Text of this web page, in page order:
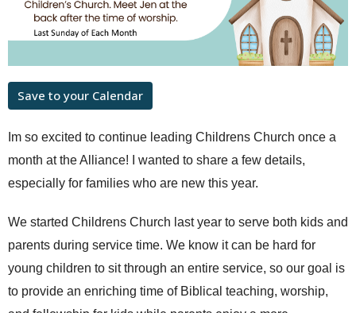
Save to your Calendar
Im so excited to continue leading Childrens Church once a
month at the Alliance! I wanted to share a few details,
especially for families who are new this year.
We started Childrens Church last year to serve both kids and
parents during service time. We know it can be hard for
young children to sit through an entire service, so our goal is
to provide an enriching time of Biblical teaching, worship,